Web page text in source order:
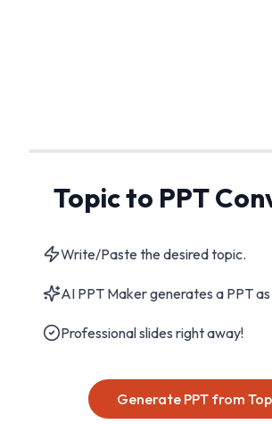
Topic to PPT
Write/Paste the desired topic.
AI PPT Maker generates a PPT
Professional slides right away!
Generate PPT from